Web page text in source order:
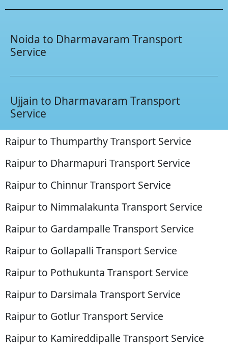
Noida to Dharmavaram Transport
Service
Ujjain to Dharmavaram Transport
Service
Raipur to Thumparthy Transport Service
Raipur to Dharmapuri Transport Service
Raipur to Chinnur Transport Service
Raipur to Nimmalakunta Transport Service
Raipur to Gardampalle Transport Service
Raipur to Gollapalli Transport Service
Raipur to Pothukunta Transport Service
Raipur to Darsimala Transport Service
Raipur to Gotlur Transport Service
Raipur to Kamireddipalle Transport Service